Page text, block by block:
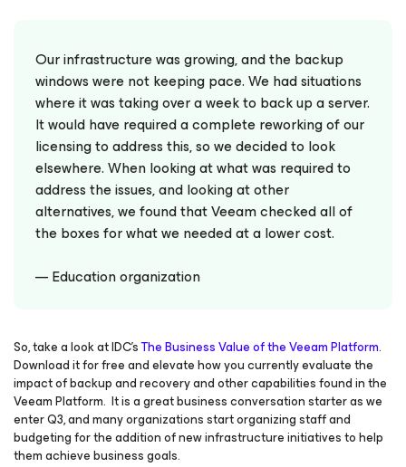
Our infrastructure was growing, and the backup
windows were not keeping pace. We had situations
where it was taking over a week to back up a server.
It would have required a complete reworking of our
licensing to address this, so we decided to look
elsewhere. When looking at what was required to
address the issues, and looking at other
alternatives, we found that Veeam checked all of
the boxes for what we needed at a lower cost.
— Education organization
So, take a look at IDC’sThe Business Value of the Veeam Platform.
Download it for free and elevate how you currently evaluate the
impact of backup and recovery and other capabilities found in the
Veeam Platform. It is a great business conversation starter as we
enter Q3, and many organizations start organizing staff and
budgeting for the addition of new infrastructure initiatives to help
them achieve business goals.